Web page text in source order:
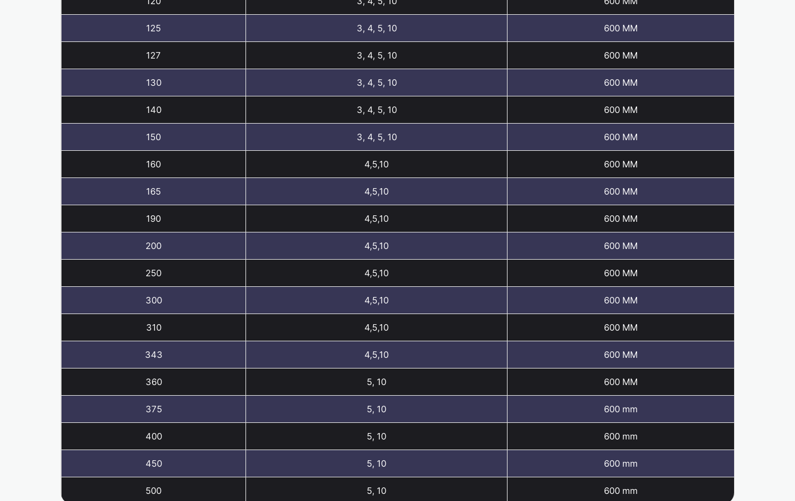
125 3, 4, 5, 10 600 MM
127 3, 4, 5, 10 600 MM
130 3, 4, 5, 10 600 MM
140 3, 4, 5, 10 600 MM
150 3, 4, 5, 10 600 MM
160 4,5,10 600 MM
165 4,5,10 600 MM
190 4,5,10 600 MM
200 4,5,10 600 MM
250 4,5,10 600 MM
300 4,5,10 600 MM
310 4,5,10 600 MM
343 4,5,10 600 MM
360 5, 10 600 MM
375 5, 10 600 mm
400 5, 10 600 mm
450 5, 10 600 mm
500 5, 10 600 mm